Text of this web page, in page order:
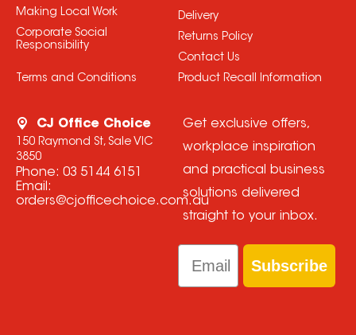
Making Local Work
Corporate Social
Responsibility
Terms and Conditions
Delivery
Returns Policy
Contact Us
Product Recall Information
CJ Office Choice
150 Raymond St, Sale VIC
3850
Phone: 03 5144 6151
Email:
orders@cjofficechoice.com.au
Get exclusive offers,
workplace inspiration
and practical business
solutions delivered
straight to your inbox.
Email
Subscribe